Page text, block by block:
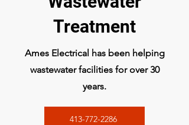
Treatment
Ames Electrical has been helping
wastewater facilities for over 30
years.
413-772-2286